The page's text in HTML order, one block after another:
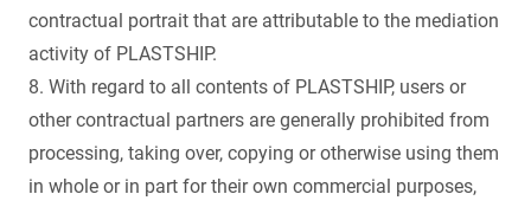
contractual portrait that are attributable to the mediation
activity of PLASTSHIP.
8. With regard to all contents of PLASTSHIP, users or
other contractual partners are generally prohibited from
processing, taking over, copying or otherwise using them
in whole or in part for their own commercial purposes,